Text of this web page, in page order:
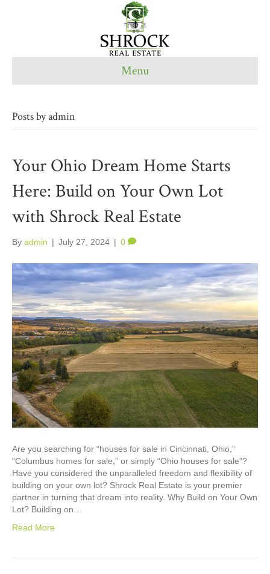
Menu
Posts by admin
Your Ohio Dream Home Starts
Here: Build on Your Own Lot
with Shrock Real Estate
By admin | July 27, 2024 | 0
Are you searching for “houses for sale in Cincinnati, Ohio,”
“Columbus homes for sale,” or simply “Ohio houses for sale”?
Have you considered the unparalleled freedom and flexibility of
building on your own lot? Shrock Real Estate is your premier
partner in turning that dream into reality. Why Build on Your Own
Lot? Building on…
Read More